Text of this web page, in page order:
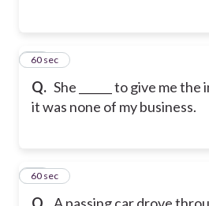
Q. She ______ to give me
it was none of my business.
13
60 sec
Q. A passing car drove
14
60 sec